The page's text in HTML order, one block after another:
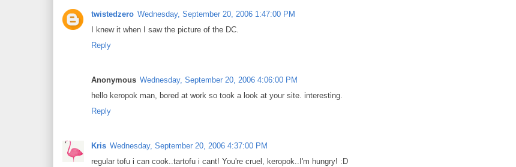
twistedzero Wednesday, September 20, 2006 1:47:00 PM
I knew it when I saw the picture of the DC.
Reply
Anonymous Wednesday, September 20, 2006 4:06:00 PM
hello keropok man, bored at work so took a look at your site. interesting.
Reply
Kris Wednesday, September 20, 2006 4:37:00 PM
regular tofu i can cook..tartofu i cant! You're cruel, keropok..I'm hungry! :D